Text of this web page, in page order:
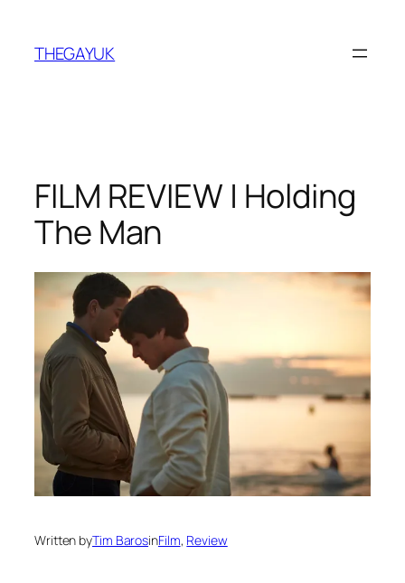
content
THEGAYUK
FILM REVIEW | Holding
The Man
Written byTim BarosinFilm, Review